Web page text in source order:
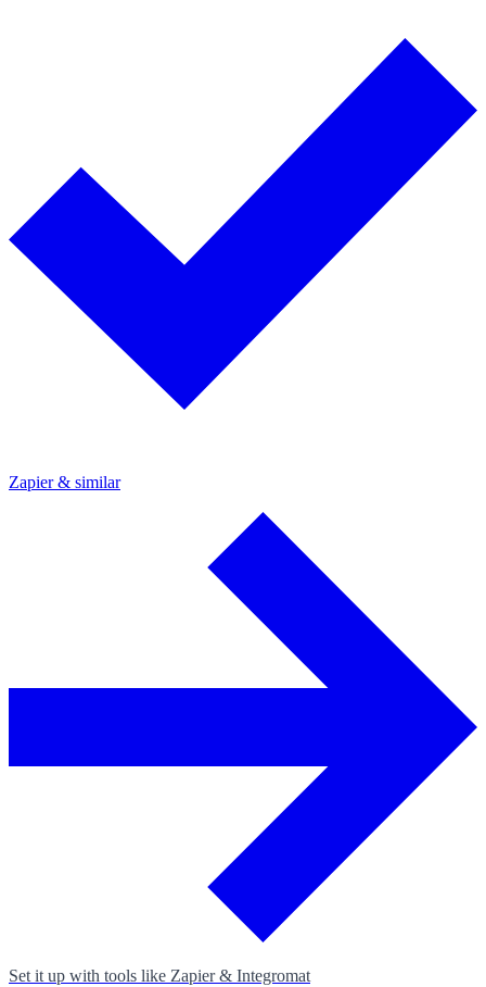
Zapier & similar
Set it up with tools like Zapier & Integromat